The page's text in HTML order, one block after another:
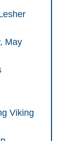
May
Viking